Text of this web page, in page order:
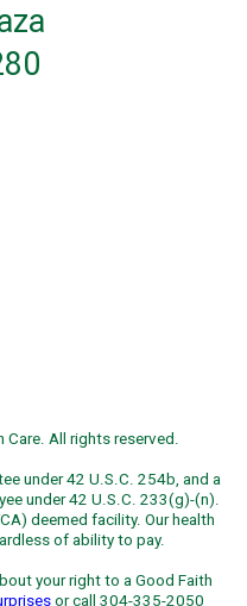
All rights reserved.
under 42 U.S.C. 254b, and a
under 42 U.S.C. 233(g)-(n).
deemed facility. Our health
of ability to pay.
your right to a Good Faith
or call 304-335-2050